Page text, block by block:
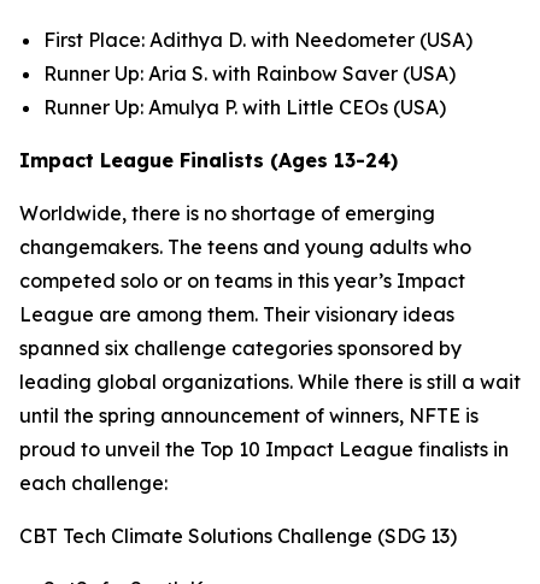
First Place: Adithya D. with Needometer (USA)
Runner Up: Aria S. with Rainbow Saver (USA)
Runner Up: Amulya P. with Little CEOs (USA)
Impact League Finalists (Ages 13-24)
Worldwide, there is no shortage of emerging
changemakers. The teens and young adults who
competed solo or on teams in this year’s Impact
League are among them. Their visionary ideas
spanned six challenge categories sponsored by
leading global organizations. While there is still a wait
until the spring announcement of winners, NFTE is
proud to unveil the Top 10 Impact League finalists in
each challenge:
CBT Tech Climate Solutions Challenge (SDG 13)